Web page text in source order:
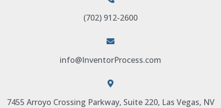
(702) 912-2600
info@InventorProcess.com
7455 Arroyo Crossing Parkway, Suite 220, Las Vegas, NV